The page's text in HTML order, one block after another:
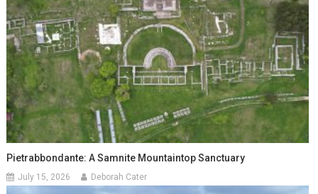
Pietrabbondante: A Samnite Mountaintop Sanctuary
July 15, 2026 Deborah Cater